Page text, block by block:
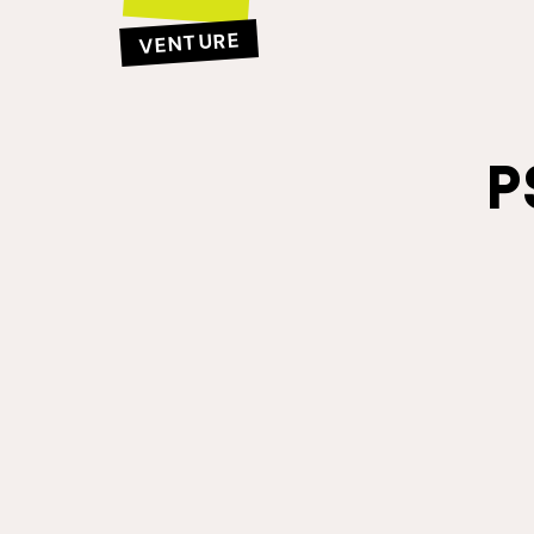
VENTURE